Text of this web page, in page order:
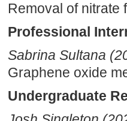
Removal of nitrate
Professional
Sabrina Sultana
Graphene oxide
Undergraduate